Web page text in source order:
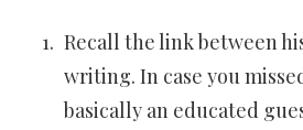
Recall the link between
writing. In case you
basically an educated